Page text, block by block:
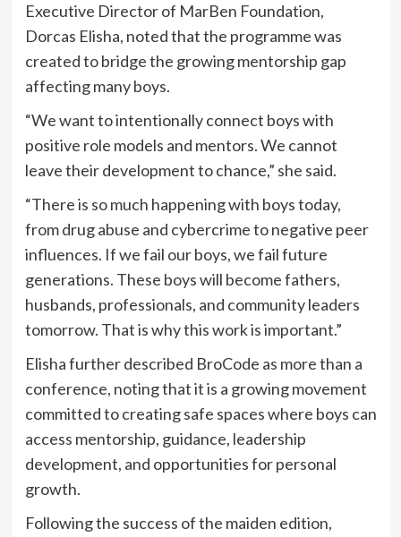
Executive Director of MarBen Foundation,
Dorcas Elisha, noted that the programme was
created to bridge the growing mentorship gap
affecting many boys.
“We want to intentionally connect boys with
positive role models and mentors. We cannot
leave their development to chance,” she said.
“There is so much happening with boys today,
from drug abuse and cybercrime to negative peer
influences. If we fail our boys, we fail future
generations. These boys will become fathers,
husbands, professionals, and community leaders
tomorrow. That is why this work is important.”
Elisha further described BroCode as more than a
conference, noting that it is a growing movement
committed to creating safe spaces where boys can
access mentorship, guidance, leadership
development, and opportunities for personal
growth.
Following the success of the maiden edition,